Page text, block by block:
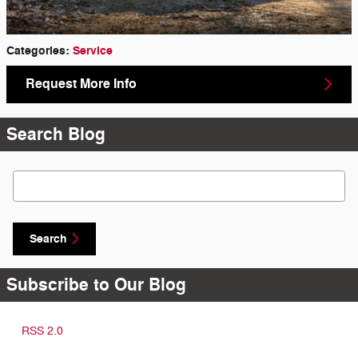
Categories: Service
Request More Info
Search Blog
Search Blog
Search
Subscribe to Our Blog
RSS 2.0